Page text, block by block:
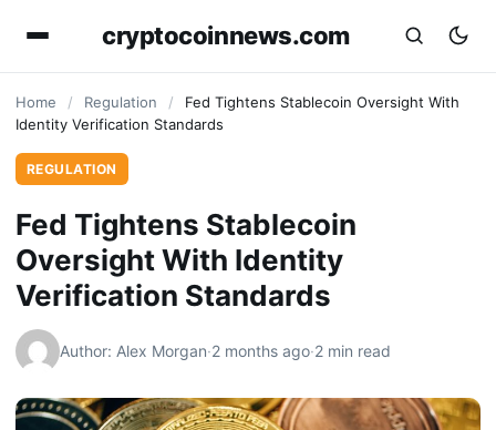
cryptocoinnews.com
Home / Regulation /
Fed Tightens Stablecoin Oversight With
Identity Verification Standards
REGULATION
Fed Tightens Stablecoin
Oversight With Identity
Verification Standards
Author: Alex Morgan·2 months ago·2 min read